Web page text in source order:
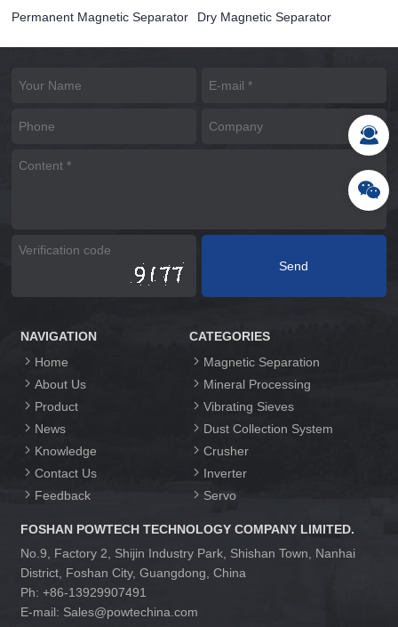
Permanent Magnetic Separator
Dry Magnetic Separator
NAVIGATION
Home
About Us
Product
News
Knowledge
Contact Us
Feedback
CATEGORIES
Magnetic Separation
Mineral Processing
Vibrating Sieves
Dust Collection System
Crusher
Inverter
Servo
FOSHAN POWTECH TECHNOLOGY COMPANY LIMITED.
No.9, Factory 2, Shijin Industry Park, Shishan Town, Nanhai
District, Foshan City, Guangdong, China
Ph: +86-13929907491
E-mail: Sales@powtechina.com